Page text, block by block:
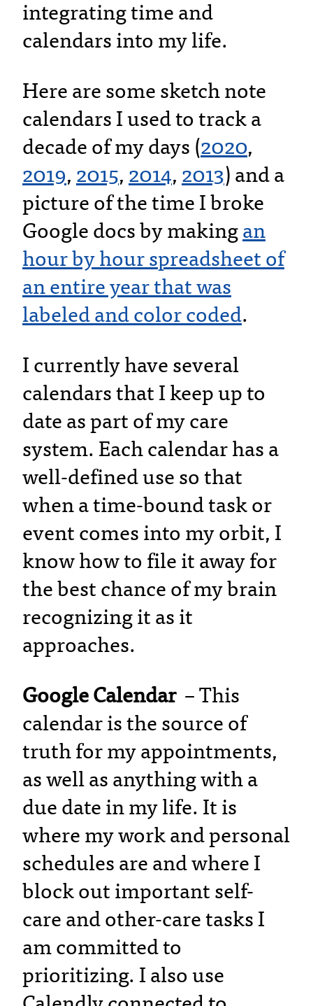
integrating time and
calendars into my life.
Here are some sketch note
calendars I used to track a
decade of my days (2020,
2019, 2015, 2014, 2013) and a
picture of the time I broke
Google docs by making an
hour by hour spreadsheet of
an entire year that was
labeled and color coded.
I currently have several
calendars that I keep up to
date as part of my care
system. Each calendar has a
well-defined use so that
when a time-bound task or
event comes into my orbit, I
know how to file it away for
the best chance of my brain
recognizing it as it
approaches.
Google Calendar – This
calendar is the source of
truth for my appointments,
as well as anything with a
due date in my life. It is
where my work and personal
schedules are and where I
block out important self-
care and other-care tasks I
am committed to
prioritizing. I also use